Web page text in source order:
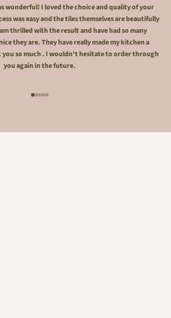
wonderful! I loved the choice and quality of your
was easy and the tiles themselves are beautifully
thrilled with the result and have had so many
they are. They have really made my kitchen a
you so much . I wouldn't hesitate to order through
you again in the future.
Go to item 1
Go to item 2
Go to item 3
Go to item 4
Go to item 5